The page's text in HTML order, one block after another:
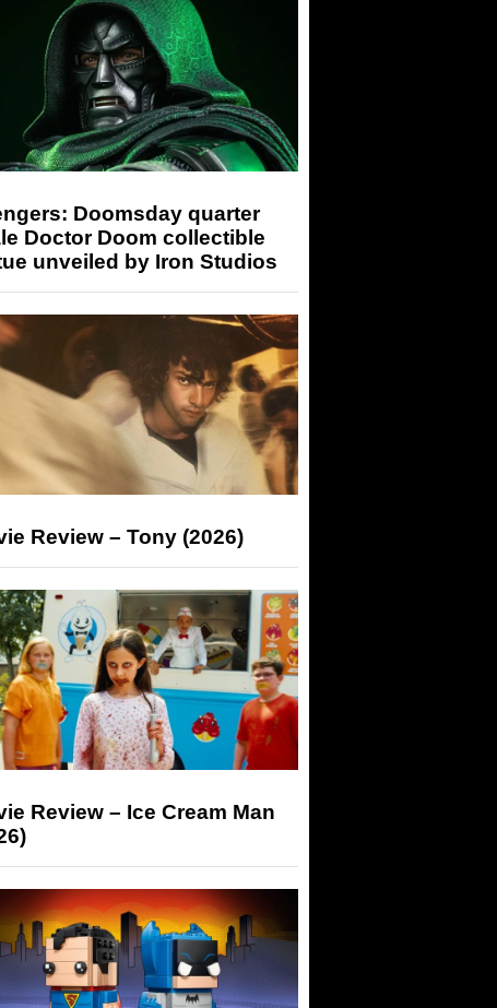
Doomsday quarter
Doctor Doom collectible
unveiled by Iron Studios
Review – Tony (2026)
Review – Ice Cream Man